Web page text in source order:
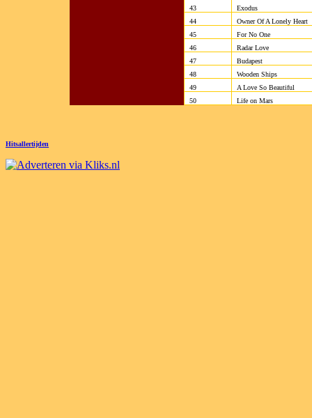
43
Exodus
44
Owner Of A Lonely Heart
45
For No One
46
Radar Love
47
Budapest
48
Wooden Ships
49
A Love So Beautiful
50
Life on Mars
Hitsallertijden